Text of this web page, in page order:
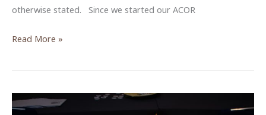
otherwise stated. Since we started our ACOR
Sharing
from
Photo
Read More »